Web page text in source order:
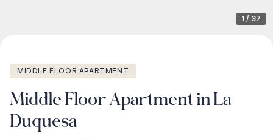
1 / 37
MIDDLE FLOOR APARTMENT
Middle Floor Apartment in La
Duquesa